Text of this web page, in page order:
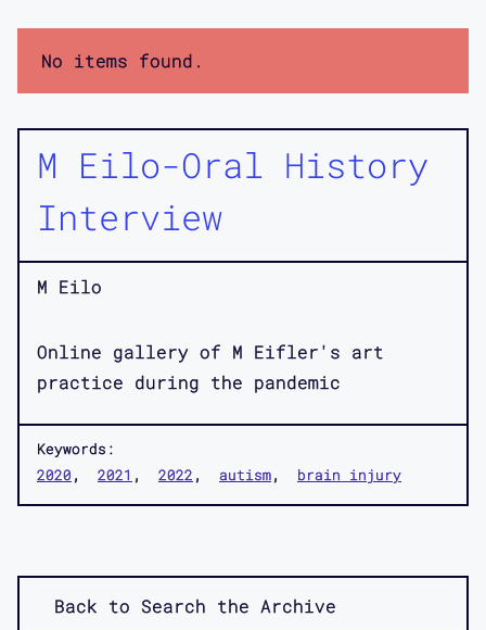
No items found.
M Eilo-Oral History
Interview
M Eilo
Online gallery of M Eifler's art
practice during the pandemic
Keywords:
2020
2021 2022 autism brain injury
Back to Search the Archive